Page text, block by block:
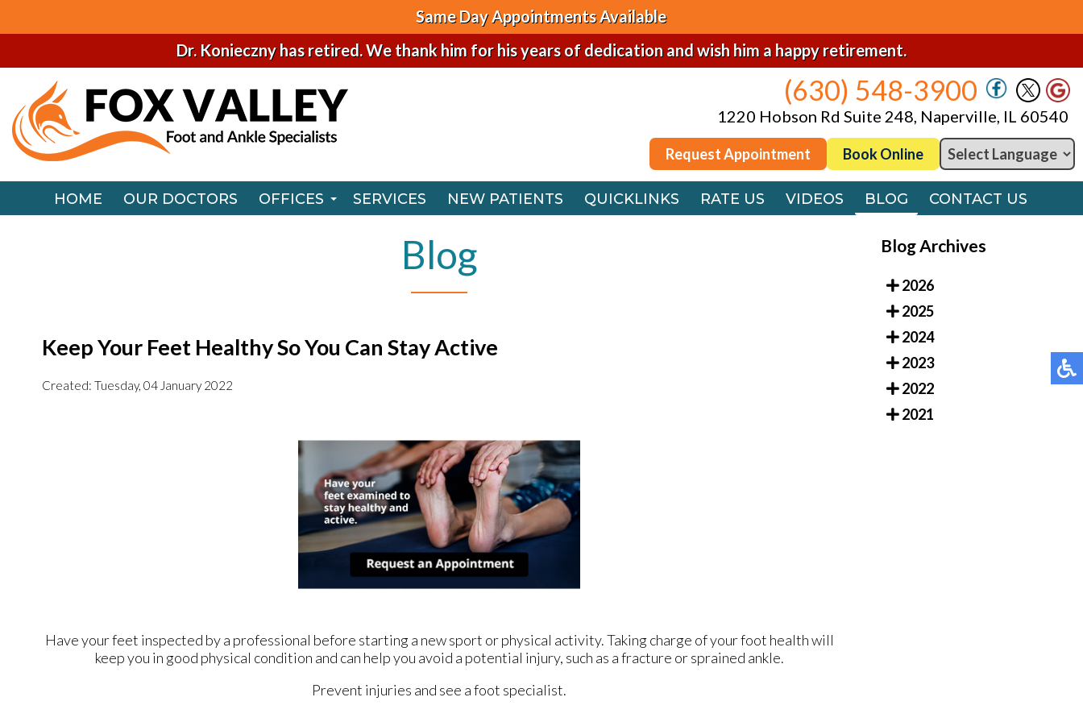
Same Day Appointments Available
Dr. Konieczny has retired. We thank him for his years of dedication and wish him a happy retirement.
(630) 548-3900
1220 Hobson Rd Suite 248, Naperville, IL 60540
Request Appointment Book Online
HOME OUR DOCTORS
OFFICES
SERVICES NEW PATIENTS QUICKLINKS RATE US VIDEOS BLOG CONTACT US
1220 Hobson Rd Suite 248, Naperville, IL 60540
Request Appointment Book Online
HOME OUR DOCTORS
OFFICES
CHICAGO OFFICE
Blog
Keep Your Feet Healthy So You Can Stay Active
Created: Tuesday, 04 January 2022
Have your feet inspected by a professional before starting a new sport or physical activity. Taking charge of your foot health will
keep you in good physical condition and can help you avoid a potential injury, such as a fracture or sprained ankle.
Prevent injuries and see a foot specialist.
Blog Archives
2026
2025
2024
2023
2022
2021